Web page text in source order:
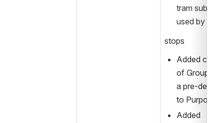
tram
used by
stops
Added
of
a pre-
to
Added